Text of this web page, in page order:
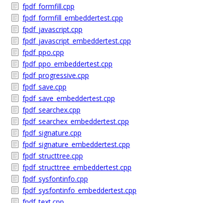
fpdf_formfill.cpp
fpdf_formfill_embeddertest.cpp
fpdf_javascript.cpp
fpdf_javascript_embeddertest.cpp
fpdf_ppo.cpp
fpdf_ppo_embeddertest.cpp
fpdf_progressive.cpp
fpdf_save.cpp
fpdf_save_embeddertest.cpp
fpdf_searchex.cpp
fpdf_searchex_embeddertest.cpp
fpdf_signature.cpp
fpdf_signature_embeddertest.cpp
fpdf_structtree.cpp
fpdf_structtree_embeddertest.cpp
fpdf_sysfontinfo.cpp
fpdf_sysfontinfo_embeddertest.cpp